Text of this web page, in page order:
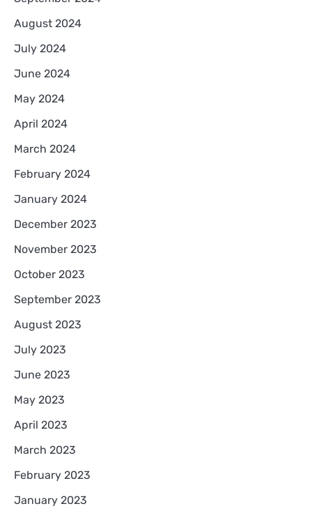
August 2024
July 2024
June 2024
May 2024
April 2024
March 2024
February 2024
January 2024
December 2023
November 2023
October 2023
September 2023
August 2023
July 2023
June 2023
May 2023
April 2023
March 2023
February 2023
January 2023